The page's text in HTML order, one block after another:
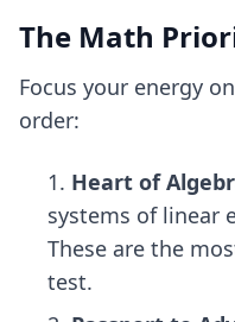
The Math
Focus your energy
order:
Heart of
systems of linear
These are the
test.